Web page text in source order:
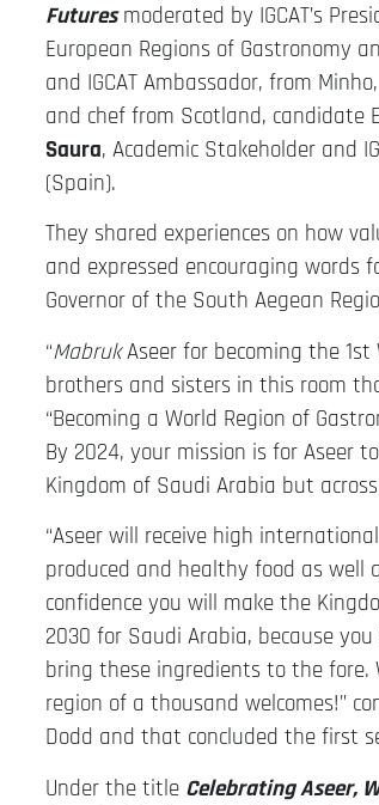
Futuresmoderated by IGCAT’s
European Regions of Gastronomy
and IGCAT Ambassador, from
and chef from Scotland, candidate
Saura, Academic Stakeholder and
(Spain).
They shared experiences on how
and expressed encouraging words
Governor of the South Aegean
“MabrukAseer for becoming the 1st
brothers and sisters in this room
“Becoming a World Region of
By 2024, your mission is for Aseer
Kingdom of Saudi Arabia but
“Aseer will receive high
produced and healthy food as well
confidence you will make the
2030 for Saudi Arabia, because
bring these ingredients to the
region of a thousand welcomes!”
Dodd and that concluded the first
Under the title Celebrating Aseer,